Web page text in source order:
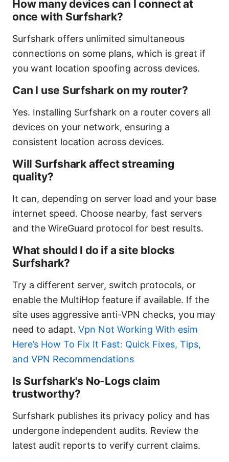
How many devices can I connect at
once with Surfshark?
Surfshark offers unlimited simultaneous
connections on some plans, which is great if
you want location spoofing across devices.
Can I use Surfshark on my router?
Yes. Installing Surfshark on a router covers all
devices on your network, ensuring a
consistent location across devices.
Will Surfshark affect streaming
quality?
It can, depending on server load and your base
internet speed. Choose nearby, fast servers
and the WireGuard protocol for best results.
What should I do if a site blocks
Surfshark?
Try a different server, switch protocols, or
enable the MultiHop feature if available. If the
site uses aggressive anti-VPN checks, you may
need to adapt. Vpn Not Working With esim
Here’s How To Fix It Fast: Quick Fixes, Tips,
and VPN Recommendations
Is Surfshark's No-Logs claim
trustworthy?
Surfshark publishes its privacy policy and has
undergone independent audits. Review the
latest audit reports to verify current claims.